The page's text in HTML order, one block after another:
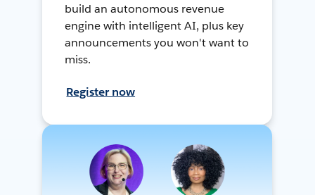
build an autonomous revenue
engine with intelligent AI, plus key
announcements you won't want to
miss.
Register now